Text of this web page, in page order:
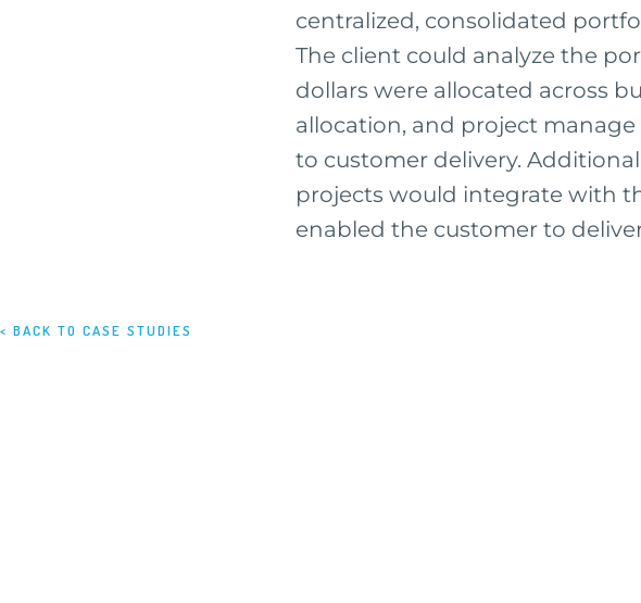
centralized, consolidated
The client could analyze the
dollars were allocated across
allocation, and project
to customer delivery.
projects would integrate with
enabled the customer to
< BACK TO CASE STUDIES